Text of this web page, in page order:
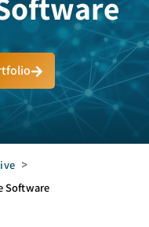
>
Software